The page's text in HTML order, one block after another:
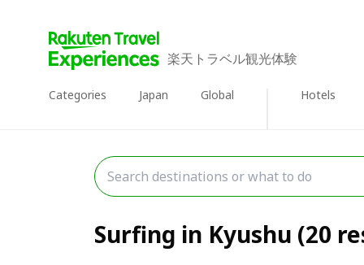
楽天トラベル観光体験
Categories Japan Global Hotels
Surfing in Kyushu (20